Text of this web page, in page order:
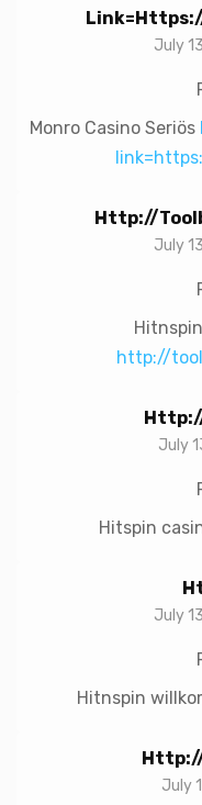
July
Monro Casino Seriös
Http://
July
http://
July
Hitspin
July
Hitnspin
July